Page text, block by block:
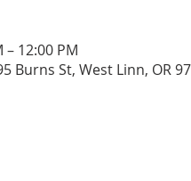
– 12:00 PM
Burns St, West Linn, OR